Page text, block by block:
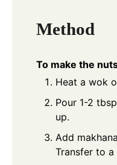
Method
To make the
Heat a wok
Pour 1-2
up.
Add
Transfer to a